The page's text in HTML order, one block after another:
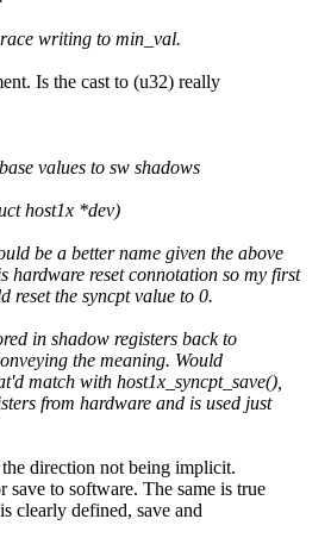
writing to min_val.
Is the cast to (u32) really
values to sw shadows
host1x *dev)
be a better name given the above
hardware reset connotation so my first
reset the syncpt value to 0.
in shadow registers back to
the meaning. Would
match with host1x_syncpt_save(),
from hardware and is used just
the direction not being implicit.
save to software. The same is true
clearly defined, save and